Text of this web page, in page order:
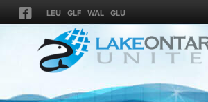
LEU GLF WAL GLU